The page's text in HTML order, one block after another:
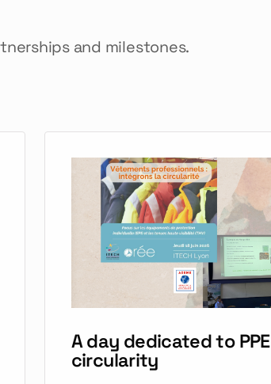
and milestones.
A day dedicated to PPE
circularity